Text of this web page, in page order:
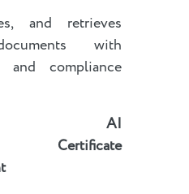
and retrieves
with
compliance
AI
Certificate